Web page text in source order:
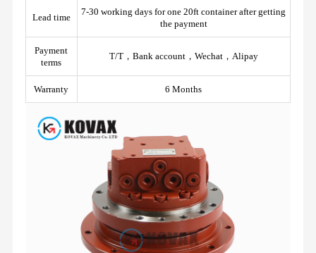
Lead time
7-30 working days for one 20ft container after getting
the payment
Payment
terms
T/T，Bank account，Wechat，Alipay
Warranty 6 Months